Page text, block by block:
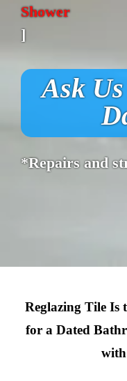
Shower
]
Ask
*Repairs and
Reglazing Tile Is
for a Dated
with